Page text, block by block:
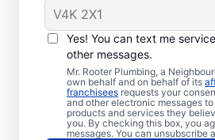
Yes! You can text me
other messages.
Mr. Rooter Plumbing, a
own behalf and on behalf of its
franchisees requests your
and other electronic messages
products and services they
you. By checking this box, you
messages. You can unsubscribe
soakaway system,
and potentially
waste backing up in
your house.
Old Age: If you have
tank, you can find that
efficient and is more